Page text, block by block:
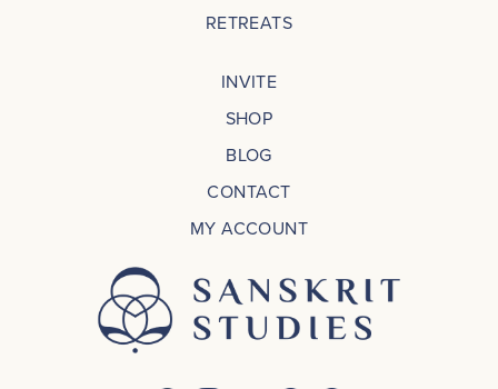
RETREATS
INVITE
SHOP
BLOG
CONTACT
MY ACCOUNT